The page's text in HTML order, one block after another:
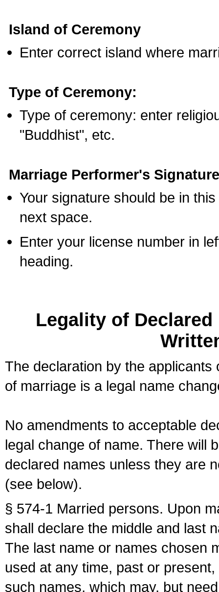
Island of Ceremony
Enter correct island where
Type of Ceremony:
Type of ceremony: enter
"Buddhist", etc.
Marriage Performer's
Your signature should be in
next space.
Enter your license number in
heading.
Legality of
The declaration by the
of marriage is a legal name
No amendments to acceptable
legal change of name. There will
declared names unless they are
(see below).
§ 574-1 Married persons. Upon
shall declare the middle and last
The last name or names chosen
used at any time, past or
such names, which may, but